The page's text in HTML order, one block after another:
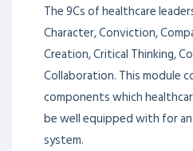
The 9Cs of healthcare
Character, Conviction,
Creation, Critical Thinking,
Collaboration. This module
components which
be well equipped with for
system.